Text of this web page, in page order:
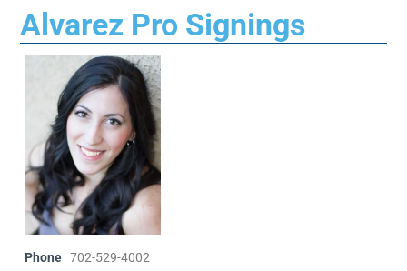
Alvarez Pro Signings
Phone 702-529-4002